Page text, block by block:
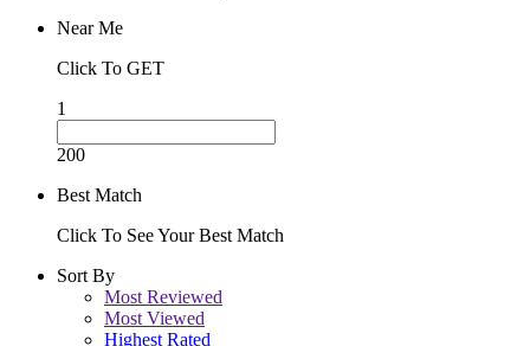
Near Me
Click To GET
1
200
Best Match
Click To See Your Best Match
Sort By
Most Reviewed
Most Viewed
Highest Rated